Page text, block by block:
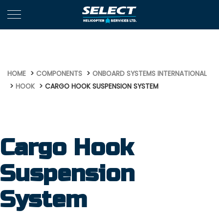
HOME COMPONENTS
ONBOARD SYSTEMS INTERNATIONAL
HOOK
CARGO HOOK SUSPENSION SYSTEM
Cargo Hook
Suspension
System